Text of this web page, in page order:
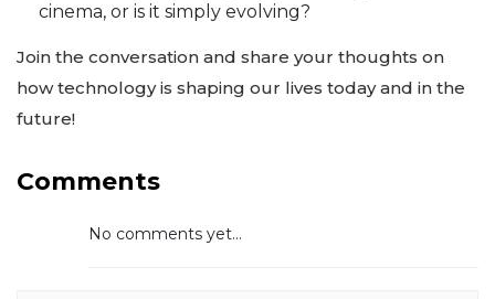
cinema, or is it simply evolving?
Join the conversation and share your thoughts on
how technology is shaping our lives today and in the
future!
Comments
No comments yet...